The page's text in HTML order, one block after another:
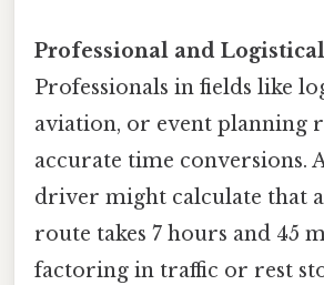
Professional and Logistical
Professionals in fields like
aviation, or event planning
accurate time conversions.
driver might calculate that
route takes 7 hours and 45
factoring in traffic or rest